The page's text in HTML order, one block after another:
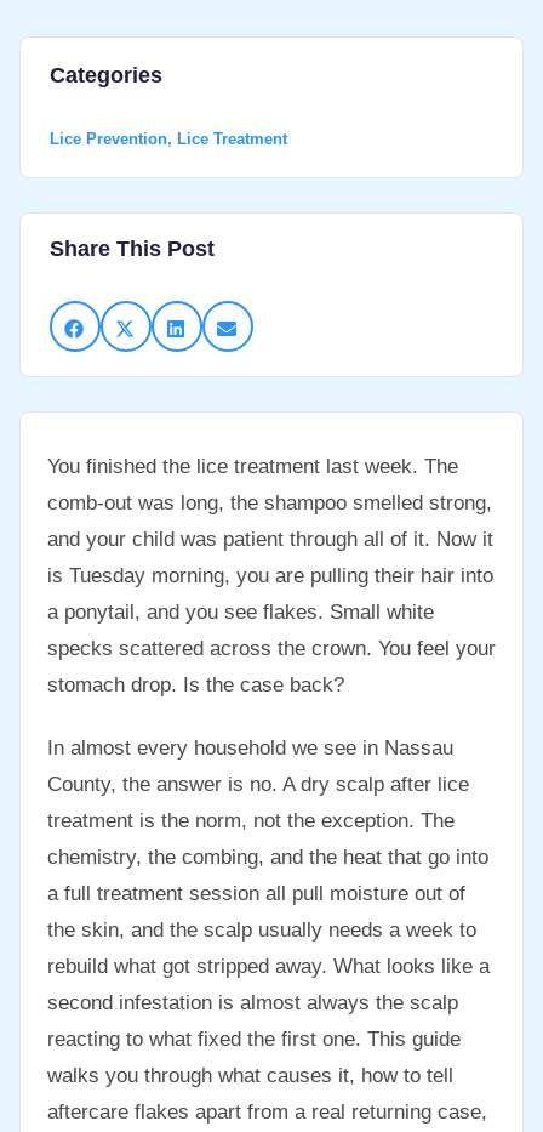
Share This Post
You finished the lice treatment last week. The
comb-out was long, the shampoo smelled strong,
and your child was patient through all of it. Now it
is Tuesday morning, you are pulling their hair into
a ponytail, and you see flakes. Small white
specks scattered across the crown. You feel your
stomach drop. Is the case back?
In almost every household we see in Nassau
County, the answer is no. A dry scalp after lice
treatment is the norm, not the exception. The
chemistry, the combing, and the heat that go into
a full treatment session all pull moisture out of
the skin, and the scalp usually needs a week to
rebuild what got stripped away. What looks like a
second infestation is almost always the scalp
reacting to what fixed the first one. This guide
walks you through what causes it, how to tell
aftercare flakes apart from a real returning case,
Categories
Lice Prevention, Lice Treatment